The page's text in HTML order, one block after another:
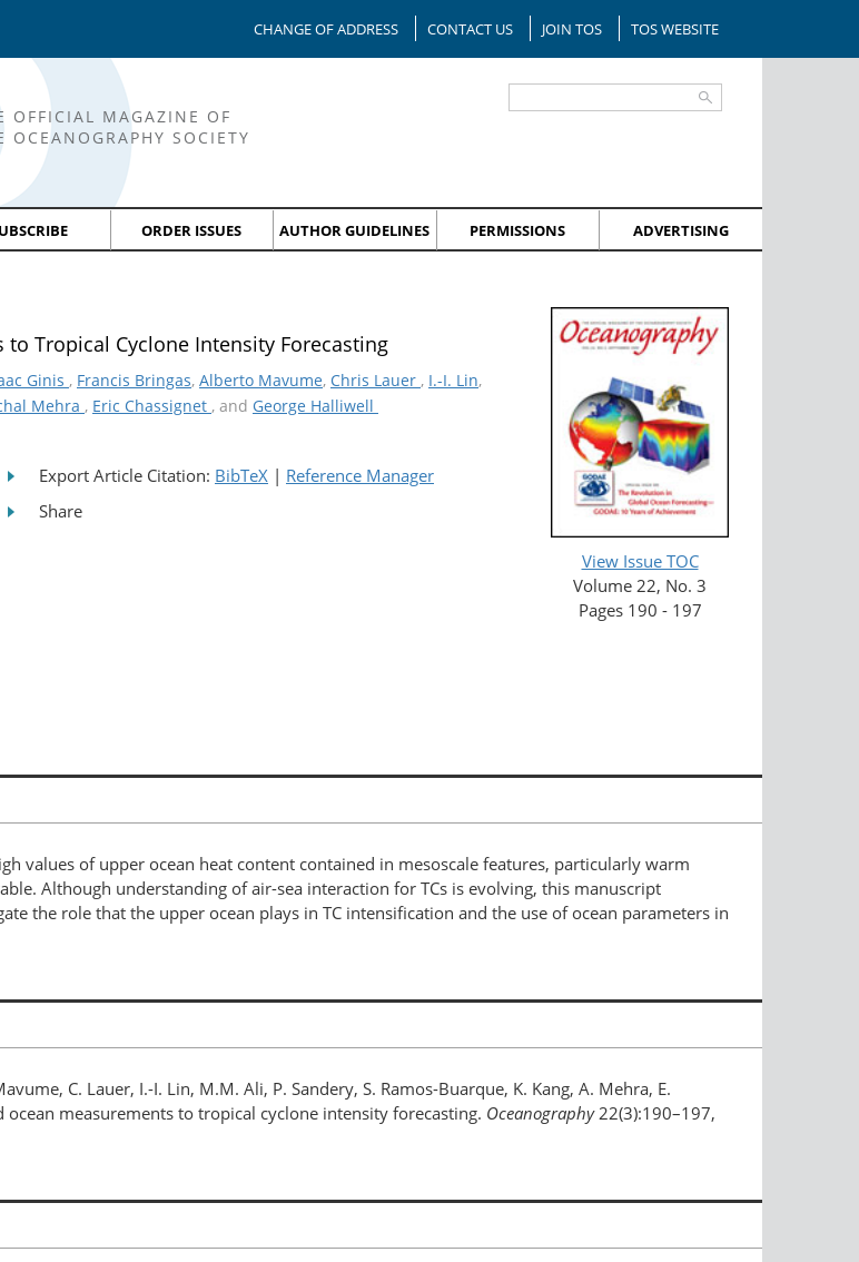
CHANGE OF ADDRESS CONTACT US JOIN TOS TOS WEBSITE
OFFICIAL MAGAZINE OF
OCEANOGRAPHY SOCIETY
ORDER ISSUES AUTHOR GUIDELINES PERMISSIONS ADVERTISING
View Issue TOC
Volume 22, No. 3
Pages 190 - 197
Tropical Cyclone Intensity Forecasting
Ginis , Francis Bringas, Alberto Mavume, Chris Lauer , I.-I. Lin,
Mehra , Eric Chassignet , and George Halliwell
Export Article Citation: BibTeX | Reference Manager
Share
values of upper ocean heat content contained in mesoscale features, particularly warm
Although understanding of air-sea interaction for TCs is evolving, this manuscript
the role that the upper ocean plays in TC intensification and the use of ocean parameters in
C. Lauer, I.-I. Lin, M.M. Ali, P. Sandery, S. Ramos-Buarque, K. Kang, A. Mehra, E.
measurements to tropical cyclone intensity forecasting. Oceanography22(3):190–197,